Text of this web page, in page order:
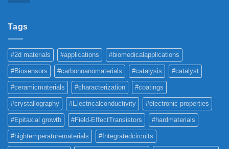
Tags
#2d materials #applications #biomedicalapplications
#Biosensors #carbonnanomaterials #catalysis #catalyst
#ceramicmaterials #characterization #coatings
#crystallography #Electricalconductivity #electronic properties
#Epitaxial growth #Field-EffectTransistors #hardmaterials
#hightemperaturematerials #Integratedcircuits